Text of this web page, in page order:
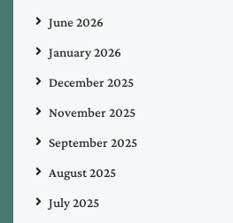
June 2026
January 2026
December 2025
November 2025
September 2025
August 2025
July 2025